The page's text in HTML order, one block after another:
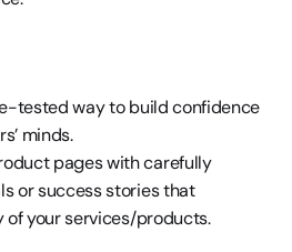
tested way to build confidence
minds.
pages with carefully
or success stories that
your services/products.